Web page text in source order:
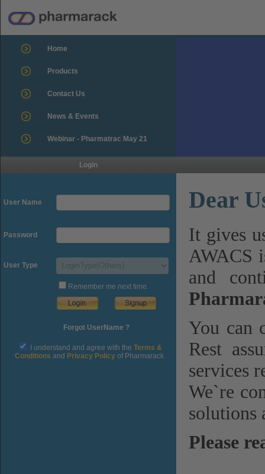
Home
Products
Contact Us
News & Events
Webinar - Pharmatrac May 21
Login
User Name
Password
User Type
Remember me next time.
Forgot UserName ?
I understand and agree with the Terms &
Conditions and Privacy Policyof Pharmarack
Dear
It gives
AWACS
and
You can
Rest
services
We`re
solutions
Please